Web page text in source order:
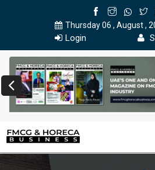
Thursday 06 , August ,
Login